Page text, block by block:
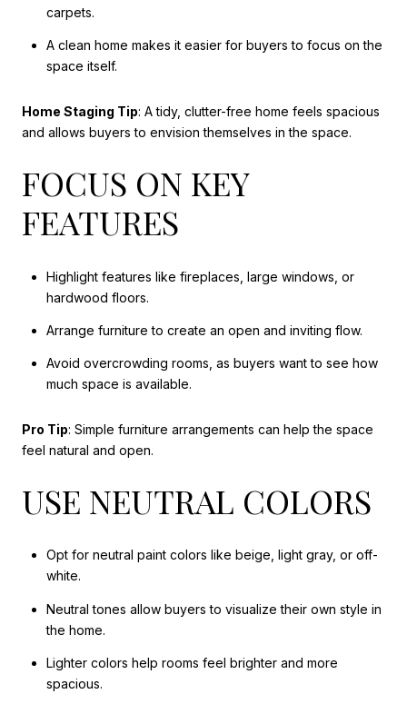
carpets.
A clean home makes it easier for buyers to focus on the
space itself.
Home Staging Tip: A tidy, clutter-free home feels spacious
and allows buyers to envision themselves in the space.
FOCUS ON KEY
FEATURES
Highlight features like fireplaces, large windows, or
hardwood floors.
Arrange furniture to create an open and inviting flow.
Avoid overcrowding rooms, as buyers want to see how
much space is available.
Pro Tip: Simple furniture arrangements can help the space
feel natural and open.
USE NEUTRAL COLORS
Opt for neutral paint colors like beige, light gray, or off-
white.
Neutral tones allow buyers to visualize their own style in
the home.
Lighter colors help rooms feel brighter and more
spacious.